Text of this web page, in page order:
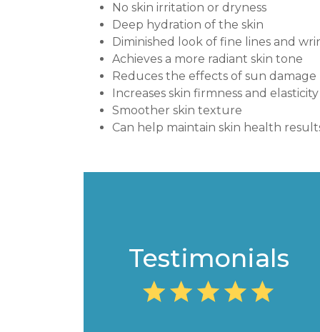
No skin irritation or dryness
Deep hydration of the skin
Diminished look of fine lines and
Achieves a more radiant skin tone
Reduces the effects of sun damage
Increases skin firmness and elasticity
Smoother skin texture
Can help maintain skin health
Testimonials